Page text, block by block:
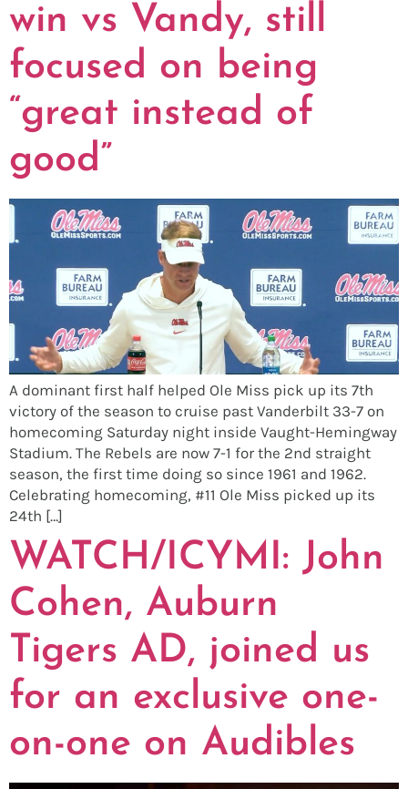
win vs Vandy, still
focused on being
“great instead of
good”
A dominant first half helped Ole Miss pick up its 7th
victory of the season to cruise past Vanderbilt 33-7 on
homecoming Saturday night inside Vaught-Hemingway
Stadium. The Rebels are now 7-1 for the 2nd straight
season, the first time doing so since 1961 and 1962.
Celebrating homecoming, #11 Ole Miss picked up its
24th […]
WATCH/ICYMI: John
Cohen, Auburn
Tigers AD, joined us
for an exclusive one-
on-one on Audibles